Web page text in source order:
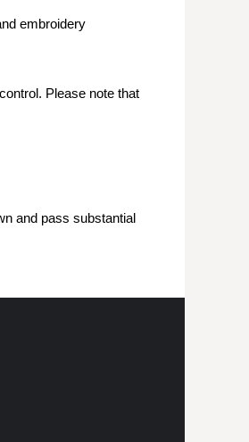
embroidery
Please note that
and pass substantial